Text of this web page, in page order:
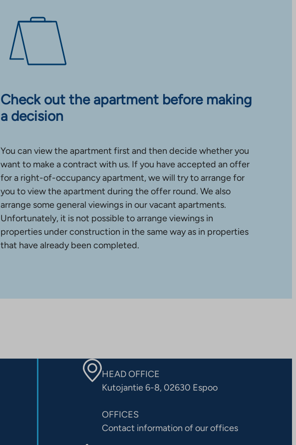
Check out the apartment before making
a decision
You can view the apartment first and then decide whether you
want to make a contract with us. If you have accepted an offer
for a right-of-occupancy apartment, we will try to arrange for
you to view the apartment during the offer round. We also
arrange some general viewings in our vacant apartments.
Unfortunately, it is not possible to arrange viewings in
properties under construction in the same way as in properties
that have already been completed.
HEAD OFFICE
Kutojantie 6-8, 02630 Espoo
OFFICES
Contact information of our offices